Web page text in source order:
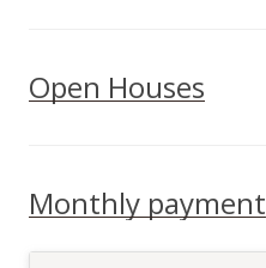
Open Houses
Monthly payment